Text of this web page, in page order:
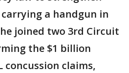
a handgun in
joined two 3rd Circuit
the $1 billion
claims,